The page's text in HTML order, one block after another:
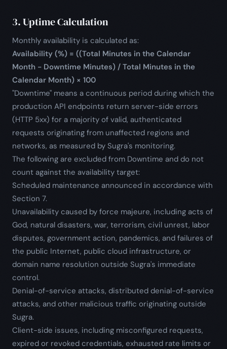
3. Uptime Calculation
Monthly availability is calculated as:
Availability (%) = ((Total Minutes in the Calendar
Month - Downtime Minutes) / Total Minutes in the
Calendar Month) × 100
"Downtime" means a continuous period during which the
production API endpoints return server-side errors
(HTTP 5xx) for a majority of valid, authenticated
requests originating from unaffected regions and
networks, as measured by Sugra's monitoring.
The following are excluded from Downtime and do not
count against the availability target:
Scheduled maintenance announced in accordance with
Section 7.
Unavailability caused by force majeure, including acts of
God, natural disasters, war, terrorism, civil unrest, labor
disputes, government action, pandemics, and failures of
the public Internet, public cloud infrastructure, or
domain name resolution outside Sugra's immediate
control.
Denial-of-service attacks, distributed denial-of-service
attacks, and other malicious traffic originating outside
Sugra.
Client-side issues, including misconfigured requests,
expired or revoked credentials, exhausted rate limits or